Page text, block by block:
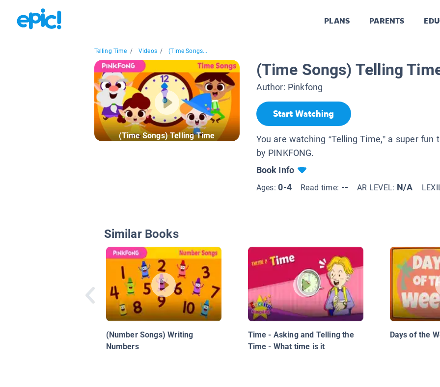
PLANS PARENTS
Telling Time / Videos / (Time Songs...
(Time Songs) Telling Time
(Time Songs) Telling
Author: Pinkfong
Start Watching
You are watching “Telling Time,” a super fun
by PINKFONG.
Book Info
Ages:0-4 Read time: -- AR LEVEL: N/A
Similar Books
(Number Songs) Writing
Numbers
Time - Asking and Telling the
Time - What time is it
Days of the